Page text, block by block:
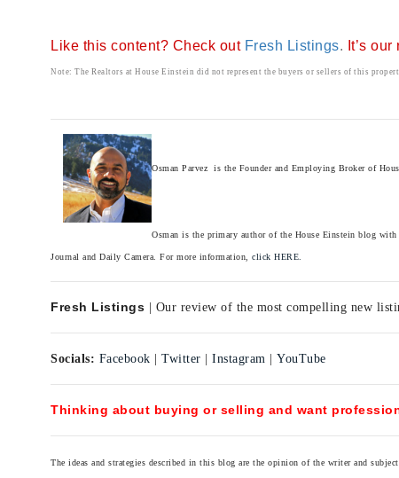
Like this content? Check out Fresh Listings. It’s
Note: The Realtors at House Einstein did not represent the buyers or sellers of this
Osman Parvez is the Founder and Employing Broker of
Osman is the primary author of the House Einstein blog
Journal and Daily Camera. For more information, click HERE.
Fresh Listings | Our review of the most compelling new
Socials: Facebook | Twitter | Instagram | YouTube
Thinking about buying or selling and want
The ideas and strategies described in this blog are the opinion of the writer and